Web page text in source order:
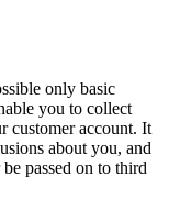
only basic
you to collect
customer account. It
about you, and
passed on to third